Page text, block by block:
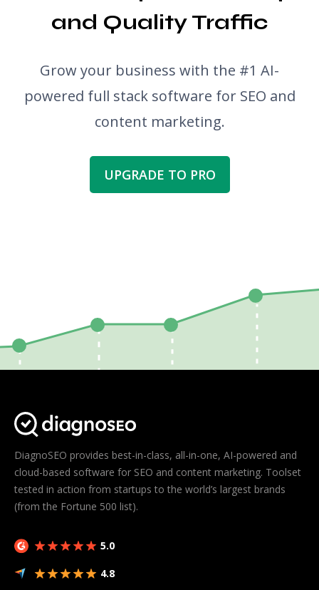
and Quality Traffic
Grow your business with the #1 AI-
powered full stack software for SEO and
content marketing.
UPGRADE TO PRO
DiagnoSEO provides best-in-class, all-in-one, AI-powered and
cloud-based software for SEO and content marketing. Toolset
tested in action from startups to the world’s largest brands
(from the Fortune 500 list).
5.0
4.8